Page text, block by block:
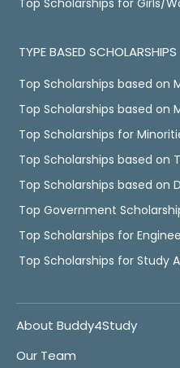
Top Scholarships for Girls/
TYPE BASED SCHOLARSHIPS
Top Scholarships based on
Top Scholarships based on
Top Scholarships for
Top Scholarships based on
Top Scholarships based on
Top Government
Top Scholarships for
Top Scholarships for Study
About Buddy4Study
Our Team